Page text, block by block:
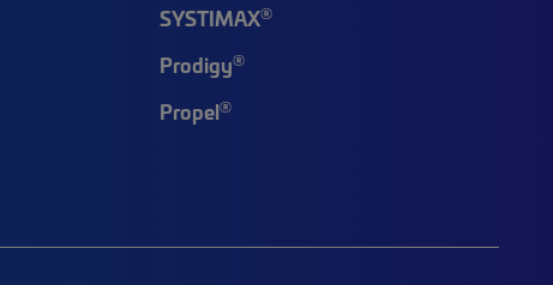
SYSTIMAX®
Prodigy®
Propel®